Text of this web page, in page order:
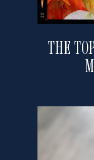
THE